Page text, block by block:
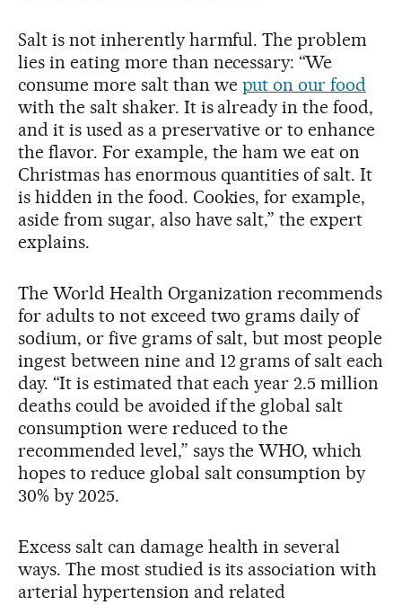
Salt is not inherently harmful. The problem
lies in eating more than necessary: “We
consume more salt than we put on our food
with the salt shaker. It is already in the food,
and it is used as a preservative or to enhance
the flavor. For example, the ham we eat on
Christmas has enormous quantities of salt. It
is hidden in the food. Cookies, for example,
aside from sugar, also have salt,” the expert
explains.
The World Health Organization recommends
for adults to not exceed two grams daily of
sodium, or five grams of salt, but most people
ingest between nine and 12 grams of salt each
day. “It is estimated that each year 2.5 million
deaths could be avoided if the global salt
consumption were reduced to the
recommended level,” says the WHO, which
hopes to reduce global salt consumption by
30% by 2025.
Excess salt can damage health in several
ways. The most studied is its association with
arterial hypertension and related